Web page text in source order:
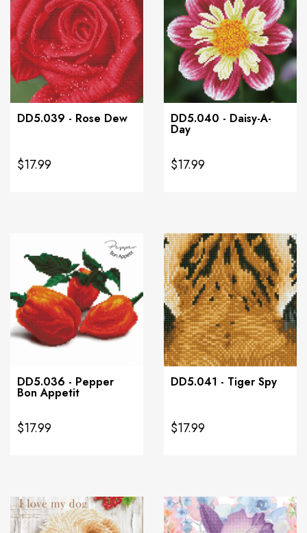
DD5.039 - Rose Dew
$17.99
DD5.040 - Daisy-A-
Day
$17.99
DD5.036 - Pepper
Bon Appetit
$17.99
DD5.041 - Tiger Spy
$17.99